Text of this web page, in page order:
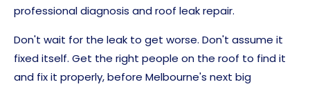
professional diagnosis and roof leak repair.
Don't wait for the leak to get worse. Don't assume it
fixed itself. Get the right people on the roof to find it
and fix it properly, before Melbourne's next big